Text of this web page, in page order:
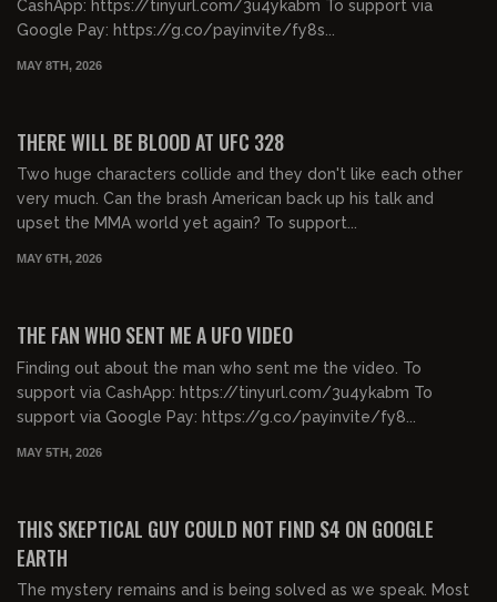
CashApp: https://tinyurl.com/3u4ykabm To support via
Google Pay: https://g.co/payinvite/fy8s...
MAY 8TH, 2026
THERE WILL BE BLOOD AT UFC 328
Two huge characters collide and they don't like each other
very much. Can the brash American back up his talk and
upset the MMA world yet again? To support...
MAY 6TH, 2026
THE FAN WHO SENT ME A UFO VIDEO
Finding out about the man who sent me the video. To
support via CashApp: https://tinyurl.com/3u4ykabm To
support via Google Pay: https://g.co/payinvite/fy8...
MAY 5TH, 2026
THIS SKEPTICAL GUY COULD NOT FIND S4 ON GOOGLE
EARTH
The mystery remains and is being solved as we speak. Most